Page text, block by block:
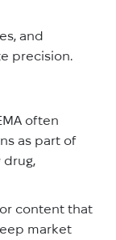
and
precision.
often
as part of
drug,
content that
market